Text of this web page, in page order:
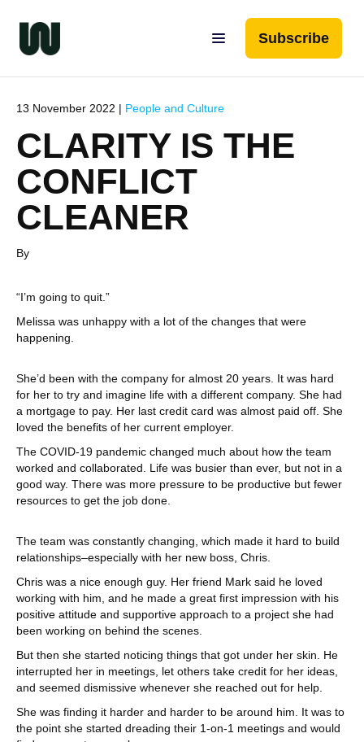
Subscribe
13 November 2022 | People and Culture
CLARITY IS THE
CONFLICT
CLEANER
By
“I’m going to quit.”
Melissa was unhappy with a lot of the changes that were
happening.
She’d been with the company for almost 20 years. It was hard
for her to try and imagine life with a different company. She had
a mortgage to pay. Her last credit card was almost paid off. She
loved the benefits of her current employer.
The COVID-19 pandemic changed much about how the team
worked and collaborated. Life was busier than ever, but not in a
good way. There was more pressure to be productive but fewer
resources to get the job done.
The team was constantly changing, which made it hard to build
relationships–especially with her new boss, Chris.
Chris was a nice enough guy. Her friend Mark said he loved
working with him, and he made a great first impression with his
positive attitude and supportive approach to a project she had
been working on behind the scenes.
But then she started noticing things that got under her skin. He
interrupted her in meetings, let others take credit for her ideas,
and seemed dismissive whenever she reached out for help.
She was finding it harder and harder to be around him. It was to
the point she started dreading their 1-on-1 meetings and would